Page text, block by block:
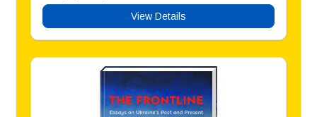
View Details